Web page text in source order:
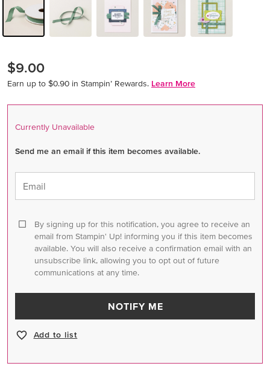
$9.00
Earn up to $0.90 in Stampin’ Rewards. Learn More
Currently Unavailable
Send me an email if this item becomes available.
Email
By signing up for this notification, you agree to receive an
email from Stampin' Up! informing you if this item becomes
available. You will also receive a confirmation email with an
unsubscribe link, allowing you to opt out of future
communications at any time.
NOTIFY ME
Add to list